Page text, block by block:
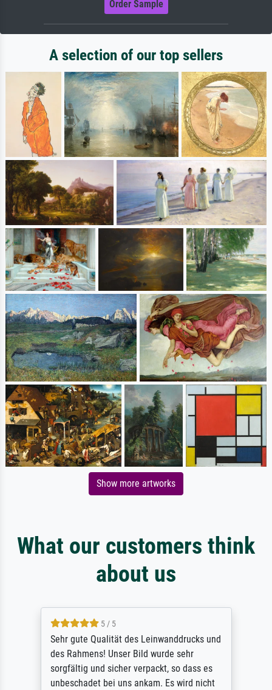
Order Sample
A selection of our top sellers
Show more artworks
What our customers think
about us
5 / 5
Sehr gute Qualität des Leinwanddrucks und
des Rahmens! Unser Bild wurde sehr
sorgfältig und sicher verpackt, so dass es
unbeschadet bei uns ankam. Es wird nicht